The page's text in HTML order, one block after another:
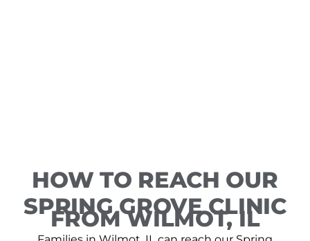
HOW TO REACH OUR
SPRING GROVE CLINIC
FROM WILMOT, IL